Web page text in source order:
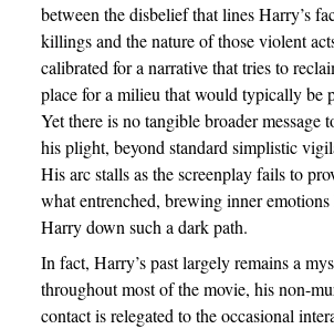
between the disbelief that lines Harry’s
killings and the nature of those violent
calibrated for a narrative that tries to
place for a milieu that would typically be
Yet there is no tangible broader message
his plight, beyond standard simplistic
His arc stalls as the screenplay fails to
what entrenched, brewing inner emotions
Harry down such a dark path.
In fact, Harry’s past largely remains a
throughout most of the movie, his non-
contact is relegated to the occasional